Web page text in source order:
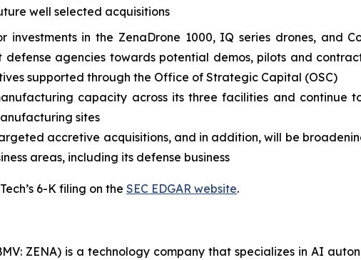
well selected acquisitions
investments in the ZenaDrone 1000, IQ series drones, and
agencies towards potential demos, pilots and
supported through the Office of Strategic Capital (OSC)
capacity across its three facilities and continue
sites
accretive acquisitions, and in addition, will be
areas, including its defense business
6-K filing on the SEC EDGAR website.
ZENA) is a technology company that specializes in AI